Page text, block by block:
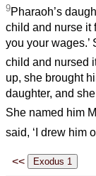
9Pharaoh’s
child and nurse it
you your wages.’
child and nursed
up, she brought
daughter, and
She named him
said, ‘I drew him
<<